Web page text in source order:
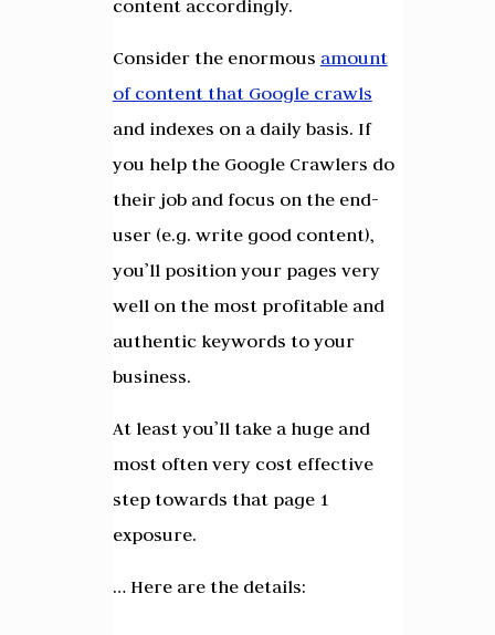
content accordingly.
Consider the enormous amount
of content that Google crawls
and indexes on a daily basis. If
you help the Google Crawlers do
their job and focus on the end-
user (e.g. write good content),
you’ll position your pages very
well on the most profitable and
authentic keywords to your
business.
At least you’ll take a huge and
most often very cost effective
step towards that page 1
exposure.
… Here are the details: